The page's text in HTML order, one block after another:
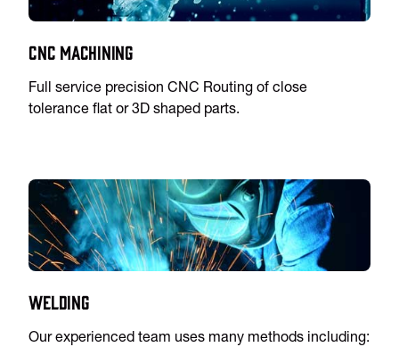
CNC Machining
Full service precision CNC Routing of close
tolerance flat or 3D shaped parts.
Welding
Our experienced team uses many methods including: